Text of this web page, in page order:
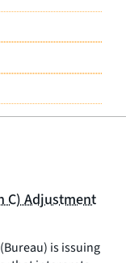
C) Adjustment
is issuing